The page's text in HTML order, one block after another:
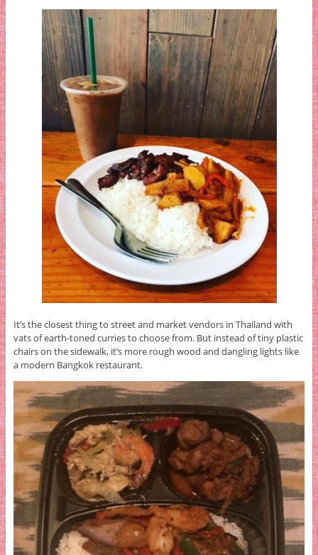
It’s the closest thing to street and market vendors in Thailand with
vats of earth-toned curries to choose from. But instead of tiny plastic
chairs on the sidewalk, it’s more rough wood and dangling lights like
a modern Bangkok restaurant.